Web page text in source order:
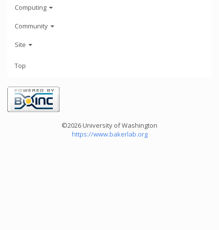
Computing
Community
Site
Top
©2026 University of Washington
https://www.bakerlab.org